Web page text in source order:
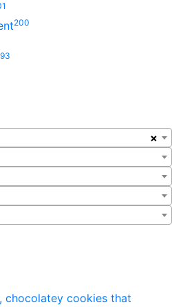
200
×
chocolatey cookies that